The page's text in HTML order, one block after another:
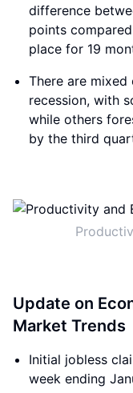
difference
points
place for 19
There are
recession, with
while others
by the third
Update on
Market Trends
Initial jobless
week ending